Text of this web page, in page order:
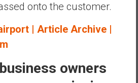
onto the customer.
| Article Archive |
owners